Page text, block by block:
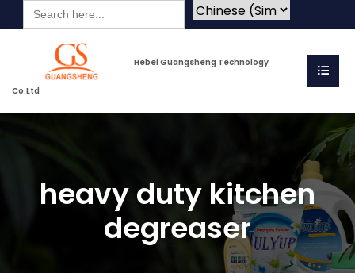
Search
for:
Hebei Guangsheng Technology
Co.Ltd
heavy duty kitchen
degreaser